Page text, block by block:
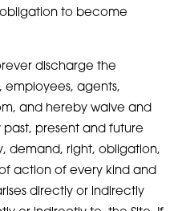
obligation to become
discharge the
employees, agents,
and hereby waive and
present and future
demand, right, obligation,
action of every kind and
directly or indirectly